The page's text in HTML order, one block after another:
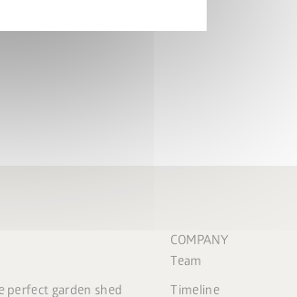
perfect garden shed
COMPANY
Team
Timeline